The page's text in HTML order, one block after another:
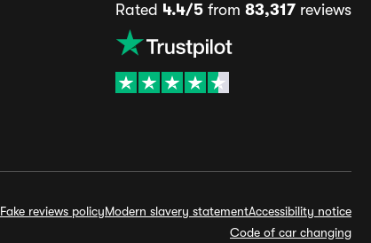
Rated 4.4/5from 83,317reviews
Fake reviews policyModern slavery statementAccessibility notice
Code of car changing